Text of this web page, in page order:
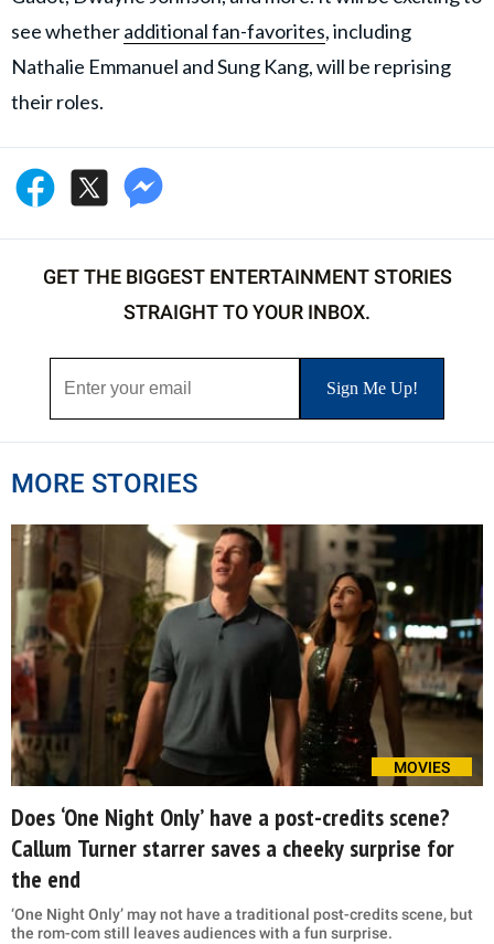
see whetheradditional fan-favorites, including
Nathalie Emmanuel and Sung Kang, will be reprising
their roles.
GET THE BIGGEST ENTERTAINMENT STORIES
STRAIGHT TO YOUR INBOX.
MORE STORIES
MOVIES
Does ‘One Night Only’ have a post-credits scene?
Callum Turner starrer saves a cheeky surprise for
the end
‘One Night Only’ may not have a traditional post-credits scene, but
the rom-com still leaves audiences with a fun surprise.